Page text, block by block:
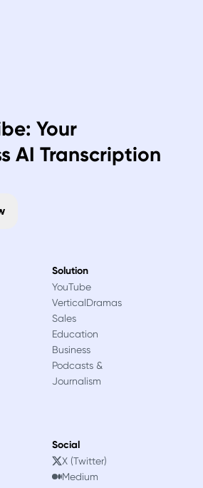
Your
AI Transcription
Solution
YouTube
VerticalDramas
Sales
Education
Business
Podcasts &
Journalism
Social
X (Twitter)
Medium